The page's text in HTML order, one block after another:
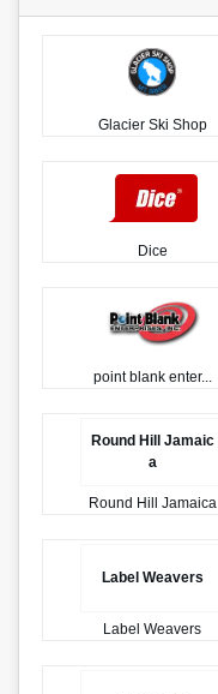
Glacier Ski Shop
Dice
point blank enter...
Round Hill Jamaic
a
Round Hill Jamaica
Label Weavers
Label Weavers